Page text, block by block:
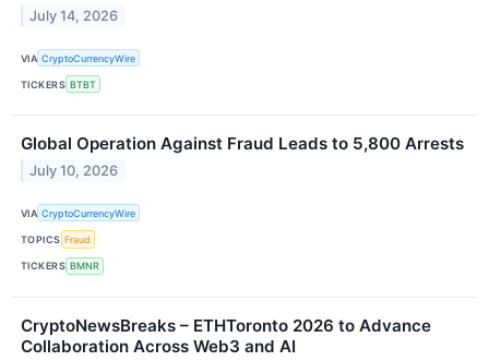
July 14, 2026
VIA CryptoCurrencyWire
TICKERS BTBT
Global Operation Against Fraud Leads to 5,800 Arrests
July 10, 2026
VIA CryptoCurrencyWire
TOPICS Fraud
TICKERS BMNR
CryptoNewsBreaks – ETHToronto 2026 to Advance
Collaboration Across Web3 and AI